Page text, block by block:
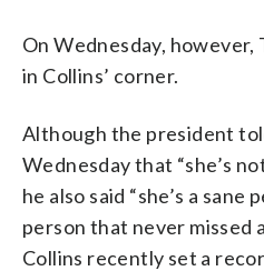
On Wednesday, however,
in Collins’ corner.
Although the president
Wednesday that “she’s
he also said “she’s a sane
person that never missed
Collins recently set a